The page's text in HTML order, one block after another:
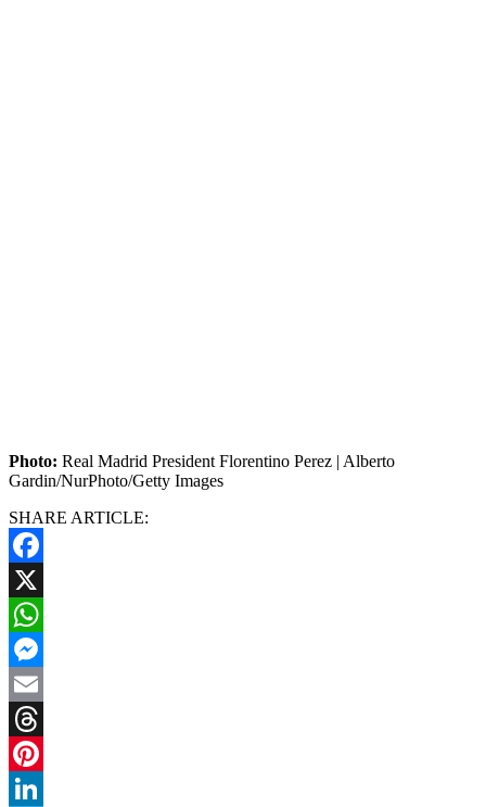
Photo: Real Madrid President Florentino Perez | Alberto
Gardin/NurPhoto/Getty Images
SHARE ARTICLE:
Facebook
X
WhatsApp
Messenger
Email
Threads
Pinterest